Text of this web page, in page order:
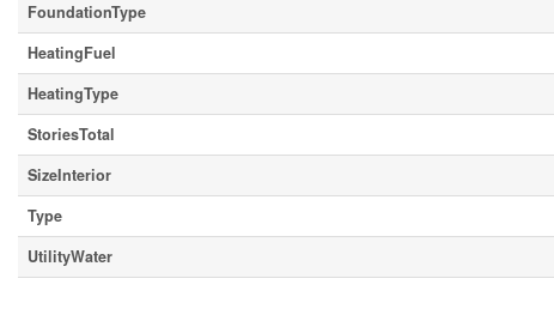
FoundationType
HeatingFuel
HeatingType
StoriesTotal
SizeInterior
Type
UtilityWater